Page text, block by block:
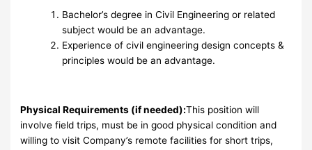
Bachelor’s degree in Civil Engineering or related
subject would be an advantage.
Experience of civil engineering design concepts &
principles would be an advantage.
Physical Requirements (if needed):This position will
involve field trips, must be in good physical condition and
willing to visit Company’s remote facilities for short trips,